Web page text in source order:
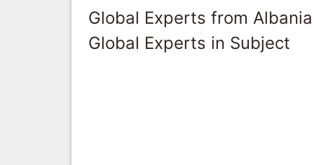
Global Experts from Albania
Global Experts in Subject